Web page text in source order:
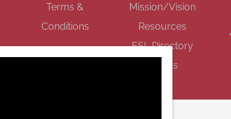
Terms &
Conditions
Mission/Vision
Resources
ESL Directory
Events